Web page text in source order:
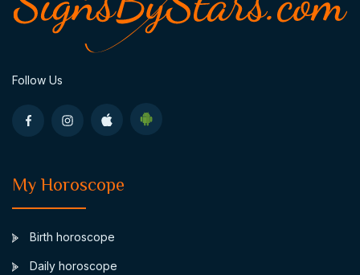
Follow Us
My Horoscope
Birth horoscope
Daily horoscope